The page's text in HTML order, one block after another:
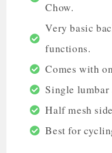
Chow.
Very basic
functions.
Comes with
Single lumbar
Half mesh
Best for